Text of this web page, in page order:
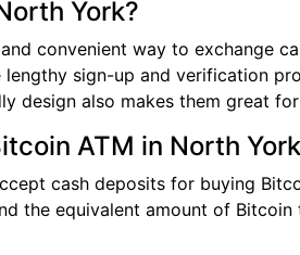
York?
convenient way to exchange
sign-up and verification
design also makes them great
ATM in North
cash deposits for buying
the equivalent amount of